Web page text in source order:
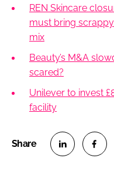
REN Skincare
must bring
mix
Beauty’s M&A
scared?
Unilever to invest
facility